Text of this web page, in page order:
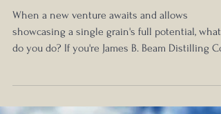
Jes Smyth
Jun 19, 2024